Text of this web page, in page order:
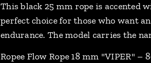
This black 25 mm rope is accented
perfect choice for those who want
endurance. The model carries the
Ropee Flow Rope 18 mm "VIPER" –